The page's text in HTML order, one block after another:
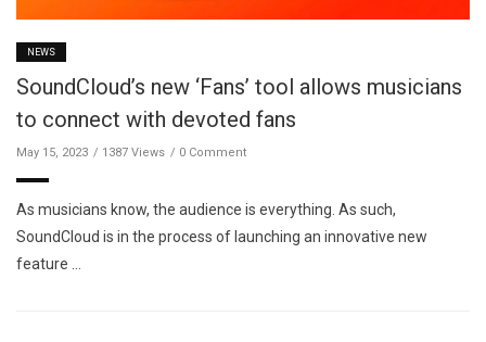
NEWS
SoundCloud’s new ‘Fans’ tool allows musicians
to connect with devoted fans
May 15, 2023 1387 Views 0 Comment
As musicians know, the audience is everything. As such,
SoundCloud is in the process of launching an innovative new
feature …